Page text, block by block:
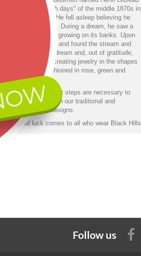
during the "gold rush days" of the middle 1870s in
of South Dakota. He fell asleep believing he
thirst and starvation. During a dream, he saw a
with grapevines growing on its banks. Upon
walked over a rise and found the stream and
as he had in his dream and, out of gratitude,
life and talents to creating jewelry in the shapes
and leaves fashioned in rose, green and
of up to 40 different steps are necessary to
dramatic detail in our traditional and
Black Hills Gold designs.
. . . Good luck comes to all who wear Black Hills
Follow us